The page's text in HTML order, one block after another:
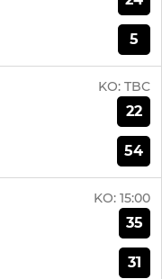
5
KO: TBC
22
54
KO: 15:00
35
31